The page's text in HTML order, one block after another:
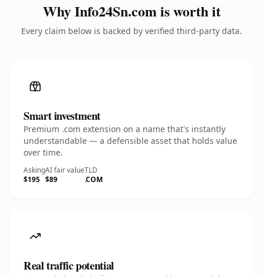
Why Info24Sn.com is worth it
Every claim below is backed by verified third-party data.
Smart investment
Premium .com extension on a name that's instantly
understandable — a defensible asset that holds value
over time.
Asking
$195
AI fair value
$89
TLD
.COM
Real traffic potential